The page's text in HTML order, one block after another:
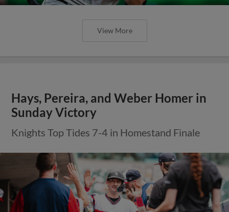
View More
Hays, Pereira, and Weber Homer in
Sunday Victory
Knights Top Tides 7-4 in Homestand Finale